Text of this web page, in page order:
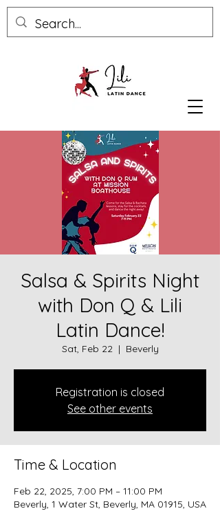
Salsa & Spirits Night
with Don Q & Lili
Latin Dance!
Sat, Feb 22
  |
Beverly
Registration is closed
See other events
Time & Location
Feb 22, 2025, 7:00 PM – 11:00 PM
Beverly, 1 Water St, Beverly, MA 01915, USA